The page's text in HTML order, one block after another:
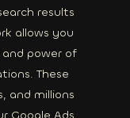
results
allows you
power of
These
and millions